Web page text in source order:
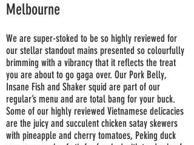
Melbourne
We are super-stoked to be so highly reviewed for
our stellar standout mains presented so colourfully
brimming with a vibrancy that it reflects the treat
you are about to go gaga over. Our Pork Belly,
Insane Fish and Shaker squid are part of our
regular’s menu and are total bang for your buck.
Some of our highly reviewed Vietnamese delicacies
are the juicy and succulent chicken satay skewers
with pineapple and cherry tomatoes, Peking duck